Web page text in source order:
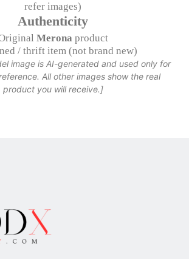
refer images)
Authenticity
Merona product
/ thrift item (not brand new)
image is AI-generated and used only for
All other images show the real
product you will receive.]